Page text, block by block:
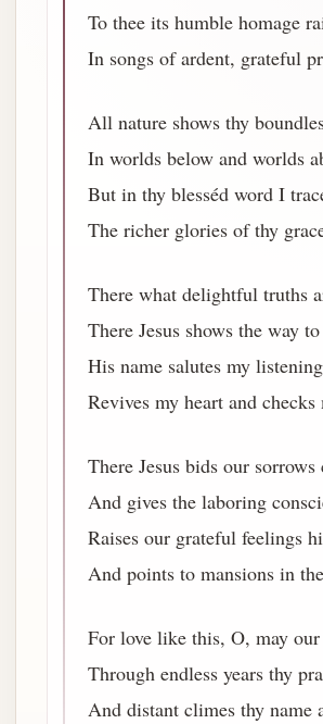
To thee its humble homage
In songs of ardent, grateful
All nature shows thy
In worlds below and worlds
But in thy blesséd word I
The richer glories of thy
There what delightful truths
There Jesus shows the way to
His name salutes my
Revives my heart and checks
There Jesus bids our sorrows
And gives the laboring
Raises our grateful feelings
And points to mansions in
For love like this, O, may
Through endless years thy
And distant climes thy name